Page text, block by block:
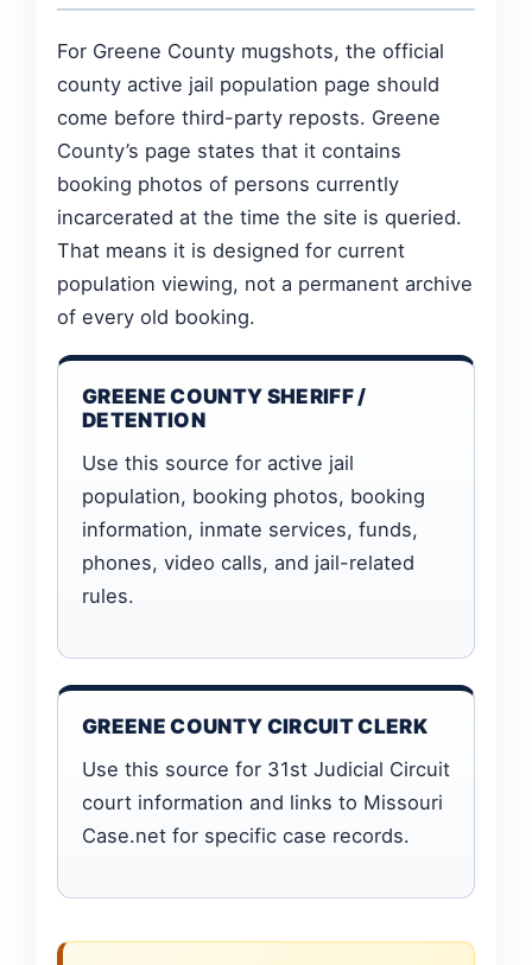
For Greene County mugshots, the official
county active jail population page should
come before third-party reposts. Greene
County’s page states that it contains
booking photos of persons currently
incarcerated at the time the site is queried.
That means it is designed for current
population viewing, not a permanent archive
of every old booking.
GREENE COUNTY SHERIFF /
DETENTION
Use this source for active jail
population, booking photos, booking
information, inmate services, funds,
phones, video calls, and jail-related
rules.
GREENE COUNTY CIRCUIT CLERK
Use this source for 31st Judicial Circuit
court information and links to Missouri
Case.net for specific case records.